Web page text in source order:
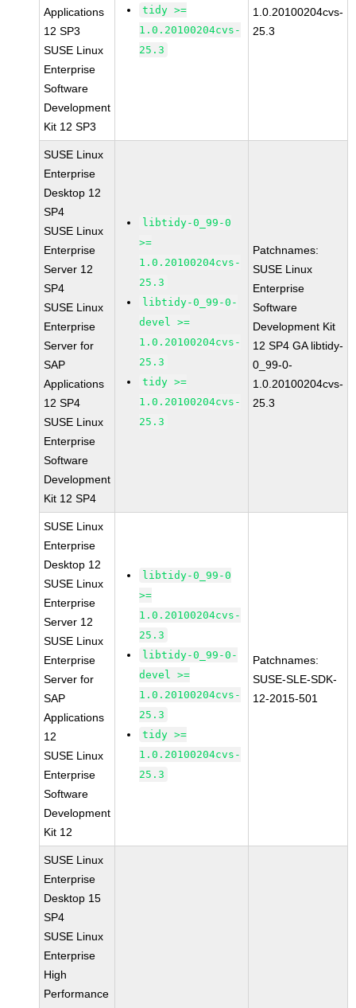
Applications
12 SP3
SUSE Linux
Enterprise
Software
Development
Kit 12 SP3
tidy >=
1.0.20100204cvs-
25.3
1.0.20100204cvs-
25.3
SUSE Linux
Enterprise
Desktop 12
SP4
SUSE Linux
Enterprise
Server 12
SP4
SUSE Linux
Enterprise
Server for
SAP
Applications
12 SP4
SUSE Linux
Enterprise
Software
Development
Kit 12 SP4
libtidy-0_99-0
>=
1.0.20100204cvs-
25.3
libtidy-0_99-0-
devel >=
1.0.20100204cvs-
25.3
tidy >=
1.0.20100204cvs-
25.3
Patchnames:
SUSE Linux
Enterprise
Software
Development Kit
12 SP4 GA libtidy-
0_99-0-
1.0.20100204cvs-
25.3
SUSE Linux
Enterprise
Desktop 12
SUSE Linux
Enterprise
Server 12
SUSE Linux
Enterprise
Server for
SAP
Applications
12
SUSE Linux
Enterprise
Software
Development
Kit 12
libtidy-0_99-0
>=
1.0.20100204cvs-
25.3
libtidy-0_99-0-
devel >=
1.0.20100204cvs-
25.3
tidy >=
1.0.20100204cvs-
25.3
Patchnames:
SUSE-SLE-SDK-
12-2015-501
SUSE Linux
Enterprise
Desktop 15
SP4
SUSE Linux
Enterprise
High
Performance